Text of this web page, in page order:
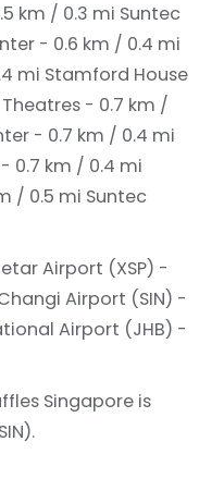
km / 0.3 mi Suntec
- 0.6 km / 0.4 mi
mi Stamford House
- 0.7 km /
- 0.7 km / 0.4 mi
0.7 km / 0.4 mi
/ 0.5 mi Suntec
Airport (XSP) -
Airport (SIN) -
Airport (JHB) -
Singapore is